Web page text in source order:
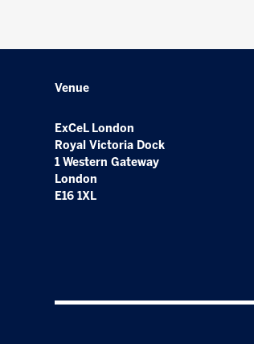
Venue
ExCeL London
Royal Victoria Dock
1 Western Gateway
London
E16 1XL